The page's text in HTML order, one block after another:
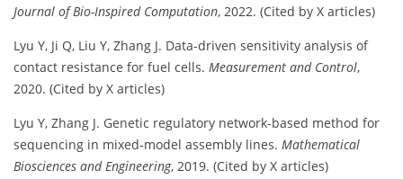
Journal of Bio-Inspired Computation, 2022. (Cited by X articles)
Lyu Y, Ji Q, Liu Y, Zhang J. Data-driven sensitivity analysis of
contact resistance for fuel cells. Measurement and Control,
2020. (Cited by X articles)
Lyu Y, Zhang J. Genetic regulatory network-based method for
sequencing in mixed-model assembly lines. Mathematical
Biosciences and Engineering, 2019. (Cited by X articles)